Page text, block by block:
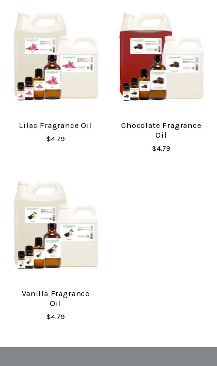
Lilac Fragrance Oil
$4.79
Chocolate Fragrance
Oil
$4.79
Vanilla Fragrance
Oil
$4.79